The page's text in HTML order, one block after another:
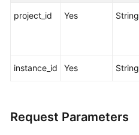
the
Kafka
project_id Yes String
instance_id Yes String
Request Parameters